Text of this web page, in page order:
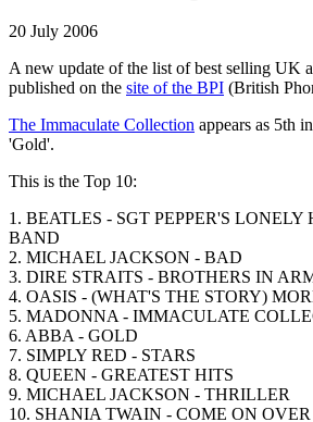
20 July 2006
A new update of the list of best selling UK
published on the site of the BPI (British
The Immaculate Collection appears as 5th
'Gold'.
This is the Top 10:
1. BEATLES - SGT PEPPER'S LONELY
BAND
2. MICHAEL JACKSON - BAD
3. DIRE STRAITS - BROTHERS IN
4. OASIS - (WHAT'S THE STORY)
5. MADONNA - IMMACULATE
6. ABBA - GOLD
7. SIMPLY RED - STARS
8. QUEEN - GREATEST HITS
9. MICHAEL JACKSON - THRILLER
10. SHANIA TWAIN - COME ON OVER